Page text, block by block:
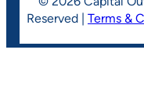
Reserved | Terms &